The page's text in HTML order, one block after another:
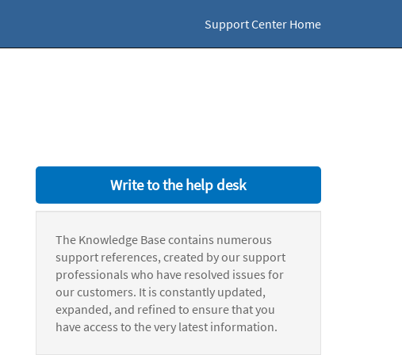
Support Center Home
Write to the help desk
The Knowledge Base contains numerous
support references, created by our support
professionals who have resolved issues for
our customers. It is constantly updated,
expanded, and refined to ensure that you
have access to the very latest information.